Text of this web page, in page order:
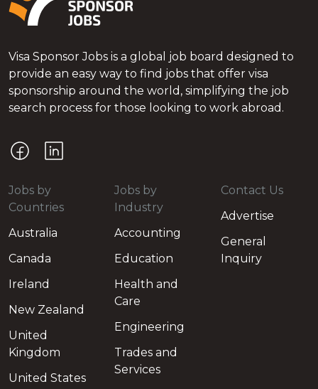
Visa Sponsor Jobs is a global job board designed to
provide an easy way to find jobs that offer visa
sponsorship around the world, simplifying the job
search process for those looking to work abroad.
Jobs by
Countries
Australia
Canada
Ireland
New Zealand
United
Kingdom
United States
Jobs by
Industry
Accounting
Education
Health and
Care
Engineering
Trades and
Services
Contact Us
Advertise
General
Inquiry